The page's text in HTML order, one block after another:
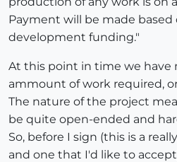
Payment will be made
development funding."
At this point in time we have
ammount of work required,
The nature of the project
be quite open-ended and
So, before I sign (this is a
and one that I'd like to